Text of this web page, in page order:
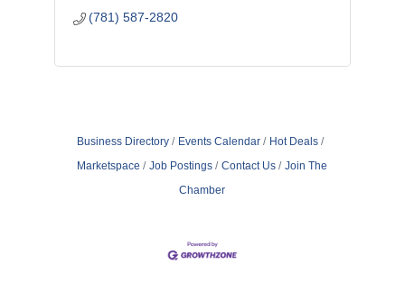
(781) 587-2820
Business Directory Events Calendar
Hot Deals
Marketspace
Job Postings Contact Us
Join The
Chamber